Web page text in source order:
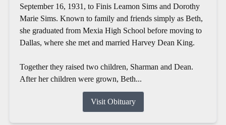
September 16, 1931, to Finis Leamon Sims and Dorothy
Marie Sims. Known to family and friends simply as Beth,
she graduated from Mexia High School before moving to
Dallas, where she met and married Harvey Dean King.
Together they raised two children, Sharman and Dean.
After her children were grown, Beth...
Visit Obituary